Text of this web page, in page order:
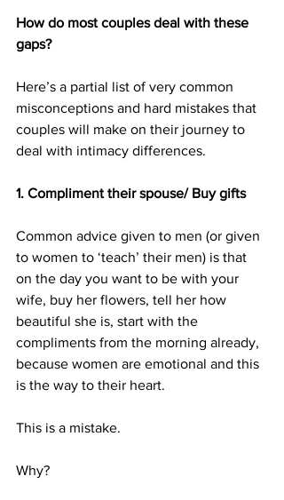
How do most couples deal with these
gaps?
Here’s a partial list of very common
misconceptions and hard mistakes that
couples will make on their journey to
deal with intimacy differences.
1. Compliment their spouse/ Buy gifts
Common advice given to men (or given
to women to ‘teach’ their men) is that
on the day you want to be with your
wife, buy her flowers, tell her how
beautiful she is, start with the
compliments from the morning already,
because women are emotional and this
is the way to their heart.
This is a mistake.
Why?